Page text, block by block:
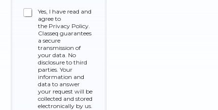
C
Yes, I have read and
agree to
the Privacy Policy.
Classeq guarantees
a secure
transmission of
your data. No
disclosure to third
parties. Your
information and
data to answer
your request will be
collected and stored
electronically by us.